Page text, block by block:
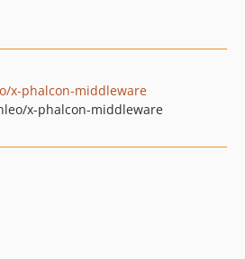
x-phalcon-middleware
x-phalcon-middleware